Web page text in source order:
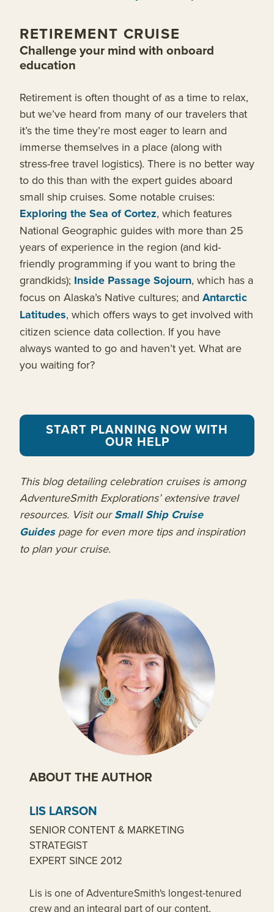
RETIREMENT CRUISE
Challenge your mind with onboard
education
Retirement is often thought of as a time to relax,
but we’ve heard from many of our travelers that
it’s the time they’re most eager to learn and
immerse themselves in a place (along with
stress-free travel logistics). There is no better way
to do this than with the expert guides aboard
small ship cruises. Some notable cruises:
Exploring the Sea of Cortez, which features
National Geographic guides with more than 25
years of experience in the region (and kid-
friendly programming if you want to bring the
grandkids); Inside Passage Sojourn, which has a
focus on Alaska’s Native cultures; and Antarctic
Latitudes, which offers ways to get involved with
citizen science data collection. If you have
always wanted to go and haven’t yet. What are
you waiting for?
START PLANNING NOW WITH
OUR HELP
This blog detailing celebration cruises is among
AdventureSmith Explorations’ extensive travel
resources. Visit ourSmall Ship Cruise
Guidespage for even more tips and inspiration
to plan your cruise.
ABOUT THE AUTHOR
LIS LARSON
SENIOR CONTENT & MARKETING
STRATEGIST
EXPERT SINCE 2012
Lis is one of AdventureSmith's longest-tenured
crew and an integral part of our content,